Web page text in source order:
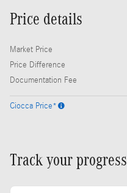
Price details
Market Price
Price Difference
Documentation Fee
Ciocca Price*
Track your progress